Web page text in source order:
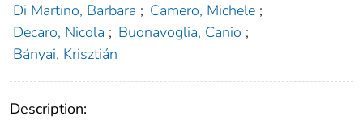
Di Martino, Barbara ; Camero, Michele ;
Decaro, Nicola ; Buonavoglia, Canio ;
Bányai, Krisztián
Description: